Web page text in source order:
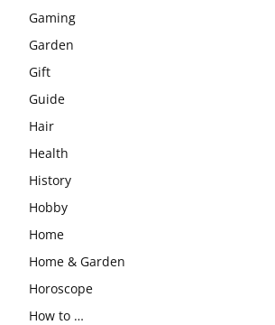
Gaming
Garden
Gift
Guide
Hair
Health
History
Hobby
Home
Home & Garden
Horoscope
How to …